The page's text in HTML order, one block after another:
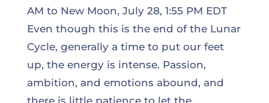
AM to New Moon, July 28, 1:55 PM EDT
Even though this is the end of the Lunar
Cycle, generally a time to put our feet
up, the energy is intense. Passion,
ambition, and emotions abound, and